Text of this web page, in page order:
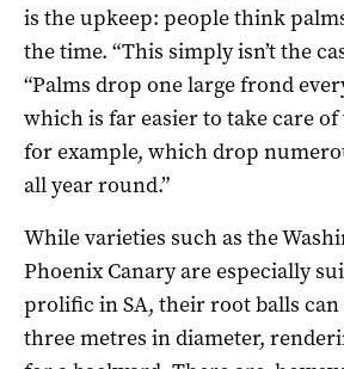
is the upkeep: people think
the time. “This simply isn’t the
“Palms drop one large frond
which is far easier to take care
for example, which drop
all year round.”
While varieties such as the
Phoenix Canary are especially
prolific in SA, their root balls
three metres in diameter,